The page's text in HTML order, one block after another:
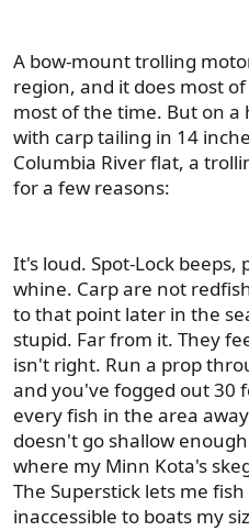
A bow-mount trolling
region, and it does most
most of the time. But on
with carp tailing in 14
Columbia River flat, a
for a few reasons:
It's loud. Spot-Lock
whine. Carp are not
to that point later in the
stupid. Far from it. They
isn't right. Run a prop
and you've fogged out 30
every fish in the area
doesn't go shallow
where my Minn Kota's
The Superstick lets me
inaccessible to boats my